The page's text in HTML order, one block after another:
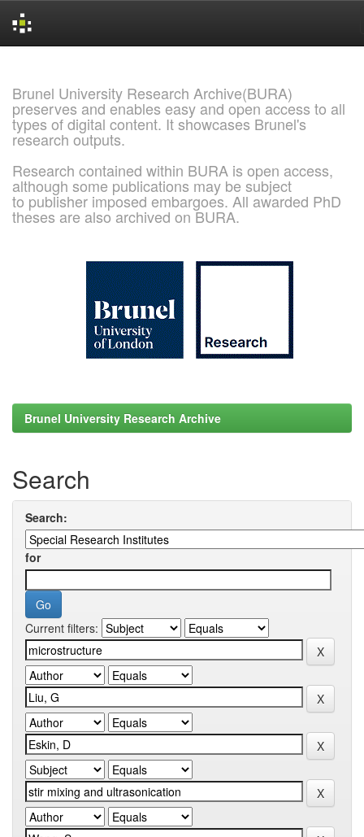
Brunel University Research Archive(BURA)
preserves and enables easy and open access to all
types of digital content. It showcases Brunel's
research outputs.
Research contained within BURA is open access,
although some publications may be subject
to publisher imposed embargoes. All awarded PhD
theses are also archived on BURA.
Brunel University Research Archive
Search
Search:
for
Current filters: